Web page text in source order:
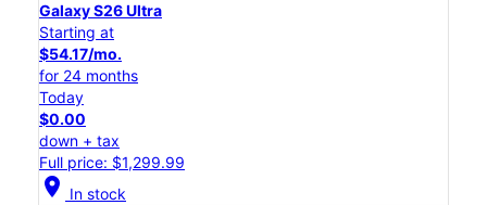
Galaxy S26 Ultra
Starting at
$54.17/mo.
for 24 months
Today
$0.00
down + tax
Full price: $1,299.99
location_on In stock